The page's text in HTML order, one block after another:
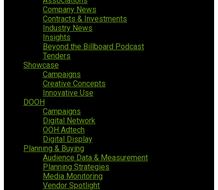
Company News
Contracts & Investments
Industry News
Insights
Beyond the Billboard Podcast
Tenders
Showcase
Campaigns
Creative Concepts
Innovative Use
DOOH
Campaigns
Digital Network
OOH Adtech
Digital Display
Planning & Buying
Audience Data & Measurement
Planning Strategies
Media Monitoring
Vendor Spotlight